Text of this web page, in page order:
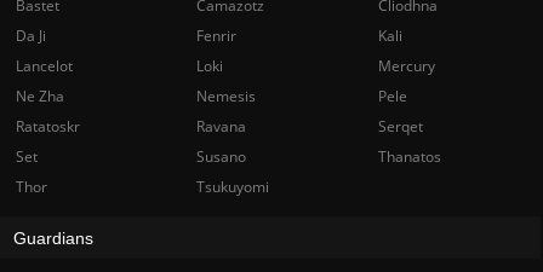
Bastet Camazotz
Cliodhna
Da Ji
Fenrir
Kali
Lancelot
Loki
Mercury
Ne Zha
Nemesis
Pele
Ratatoskr
Ravana
Serqet
Set
Susano
Thanatos
Thor
Tsukuyomi
Guardians